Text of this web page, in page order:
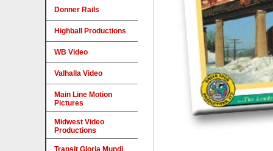
Donner Rails
Highball Productions
WB Video
Valhalla Video
Main Line Motion
Pictures
Midwest Video
Productions
Transit Gloria Mundi